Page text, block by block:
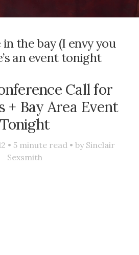
in the bay (I envy you
an event tonight
Call for
+ Bay Area Event
Tonight
• 5 minute read • by Sinclair
Sexsmith